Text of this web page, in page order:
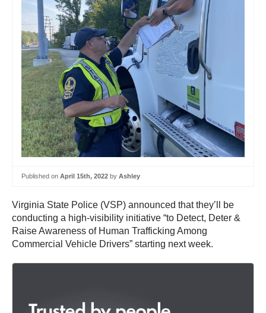
Published on April 15th, 2022 by Ashley
Virginia State Police (VSP) announced that they’ll be
conducting a high-visibility initiative “to Detect, Deter &
Raise Awareness of Human Trafficking Among
Commercial Vehicle Drivers” starting next week.